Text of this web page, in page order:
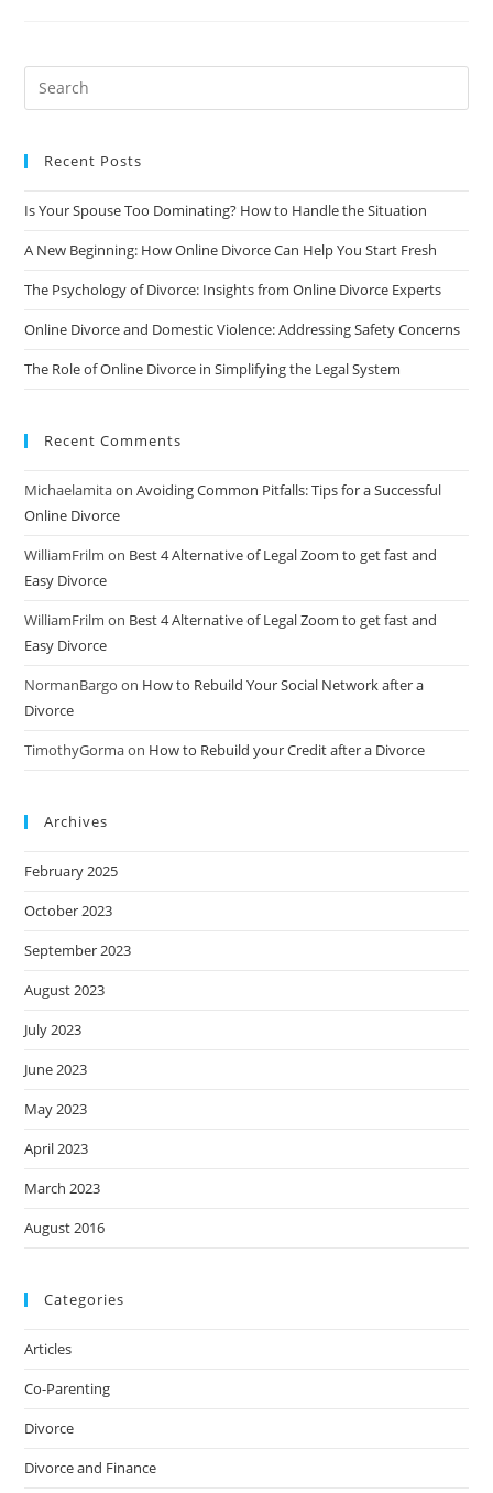
Recent Posts
Is Your Spouse Too Dominating? How to Handle the Situation
A New Beginning: How Online Divorce Can Help You Start Fresh
The Psychology of Divorce: Insights from Online Divorce Experts
Online Divorce and Domestic Violence: Addressing Safety Concerns
The Role of Online Divorce in Simplifying the Legal System
Recent Comments
MichaelamitaonAvoiding Common Pitfalls: Tips for a Successful
Online Divorce
WilliamFrilm on Best 4 Alternative of Legal Zoom to get fast and
Easy Divorce
WilliamFrilm on Best 4 Alternative of Legal Zoom to get fast and
Easy Divorce
NormanBargo on How to Rebuild Your Social Network after a
Divorce
TimothyGormaon How to Rebuild your Credit after a Divorce
Archives
February 2025
October 2023
September 2023
August 2023
July 2023
June 2023
May 2023
April 2023
March 2023
August 2016
Categories
Articles
Co-Parenting
Divorce
Divorce and Finance